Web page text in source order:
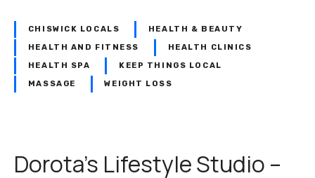
k
H
e
n
CHISWICK LOCALS HEALTH & BEAUTY
HEALTH AND FITNESS HEALTH CLINICS
HEALTH SPA KEEP THINGS LOCAL
MASSAGE WEIGHT LOSS
Dorota’s Lifestyle Studio –